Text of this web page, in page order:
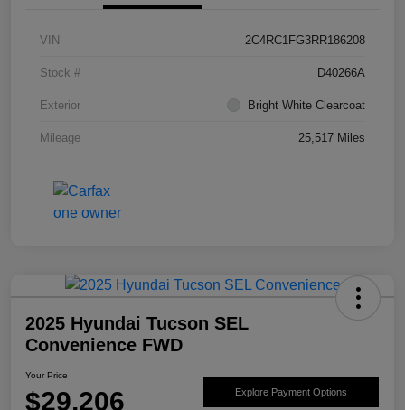
VIN 2C4RC1FG3RR186208
Stock # D40266A
Exterior Bright White Clearcoat
Mileage 25,517 Miles
2025 Hyundai Tucson SEL
Convenience FWD
Your Price
$29,206 Explore Payment Options